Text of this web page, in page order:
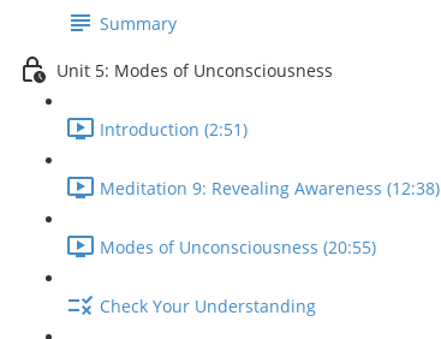
Summary
Unit 5: Modes of Unconsciousness
Introduction (2:51)
Meditation 9: Revealing Awareness (12:38)
Modes of Unconsciousness (20:55)
Check Your Understanding